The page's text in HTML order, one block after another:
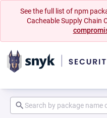
See the full list of npm
Cacheable Supply Chain